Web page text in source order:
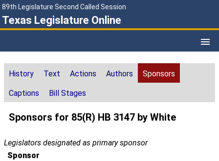
89th Legislature Second Called Session
Texas Legislature Online
History Text Actions Authors Sponsors
Captions Bill Stages
Sponsors for 85(R) HB 3147 by White
Legislators designated as primary sponsor
Sponsor